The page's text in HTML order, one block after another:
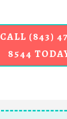
CALL (843)
8544